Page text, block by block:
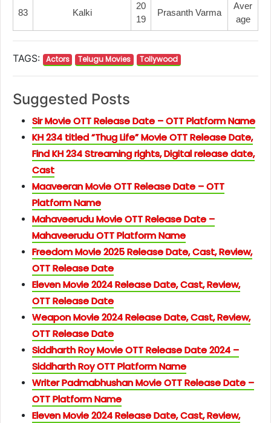
83 Kalki
20
19
Prasanth Varma
Aver
Age
TAGS: Actors Telugu Movies Tollywood
Suggested Posts
Sir Movie OTT Release Date – OTT Platform Name
KH 234 titled “Thug Life” Movie OTT Release Date,
Find KH 234 Streaming rights, Digital release date,
Cast
Maaveeran Movie OTT Release Date – OTT
Platform Name
Mahaveerudu Movie OTT Release Date –
Mahaveerudu OTT Platform Name
Freedom Movie 2025 Release Date, Cast, Review,
OTT Release Date
Eleven Movie 2024 Release Date, Cast, Review,
OTT Release Date
Weapon Movie 2024 Release Date, Cast, Review,
OTT Release Date
Siddharth Roy Movie OTT Release Date 2024 –
Siddharth Roy OTT Platform Name
Writer Padmabhushan Movie OTT Release Date –
OTT Platform Name
Eleven Movie 2024 Release Date, Cast, Review,